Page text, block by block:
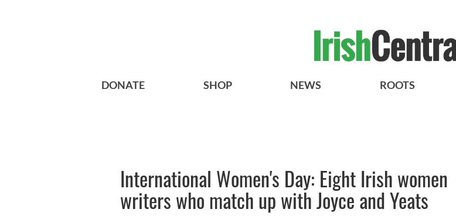
DONATE SHOP NEWS ROOTS
International Women's Day: Eight Irish women
writers who match up with Joyce and Yeats